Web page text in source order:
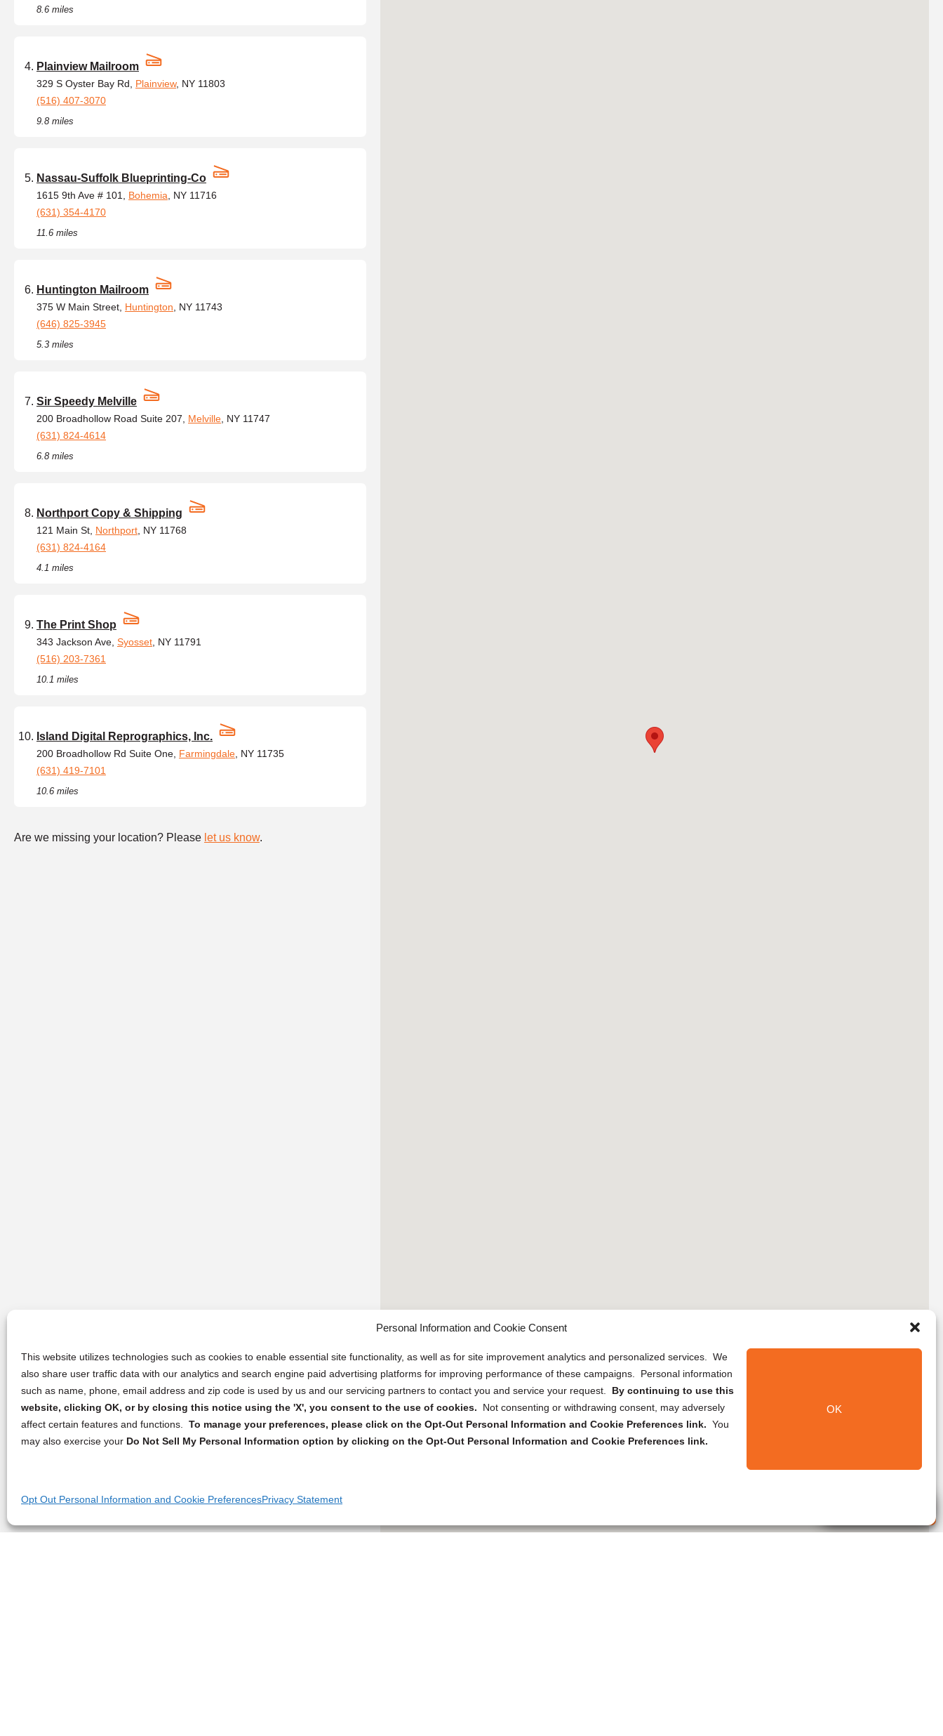
Personal Information and Cookie Consent
This website utilizes technologies such as cookies to enable essential site functionality, as well as for site improvement analytics and personalized services. We
also share user traffic data with our analytics and search engine paid advertising platforms for improving performance of these campaigns. Personal information
such as name, phone, email address and zip code is used by us and our servicing partners to contact you and service your request. By continuing to use this
website, clicking OK, or by closing this notice using the 'X', you consent to the use of cookies.
Not consenting or withdrawing consent, may adversely
affect certain features and functions. To manage your preferences, please click on the Opt-Out Personal Information and Cookie Preferences link. You
may also exercise your Do Not Sell My Personal Information option by clicking on the Opt-Out Personal Information and Cookie Preferences link.
OK
Opt Out Personal Information and Cookie PreferencesPrivacy Statement
8.6 miles
Plainview Mailroom
329 S Oyster Bay Rd, Plainview, NY 11803
(516) 407-3070
9.8 miles
Nassau-Suffolk Blueprinting-Co
1615 9th Ave # 101, Bohemia , NY 11716
(631) 354-4170
11.6 miles
Huntington Mailroom
375 W Main Street, Huntington , NY 11743
(646) 825-3945
5.3 miles
Sir Speedy Melville
200 Broadhollow Road Suite 207, Melville , NY 11747
(631) 824-4614
6.8 miles
Northport Copy & Shipping
121 Main St, Northport , NY 11768
(631) 824-4164
4.1 miles
The Print Shop
343 Jackson Ave, Syosset , NY 11791
(516) 203-7361
10.1 miles
Island Digital Reprographics, Inc.
200 Broadhollow Rd Suite One, Farmingdale , NY 11735
(631) 419-7101
10.6 miles
Are we missing your location? Please let us know.